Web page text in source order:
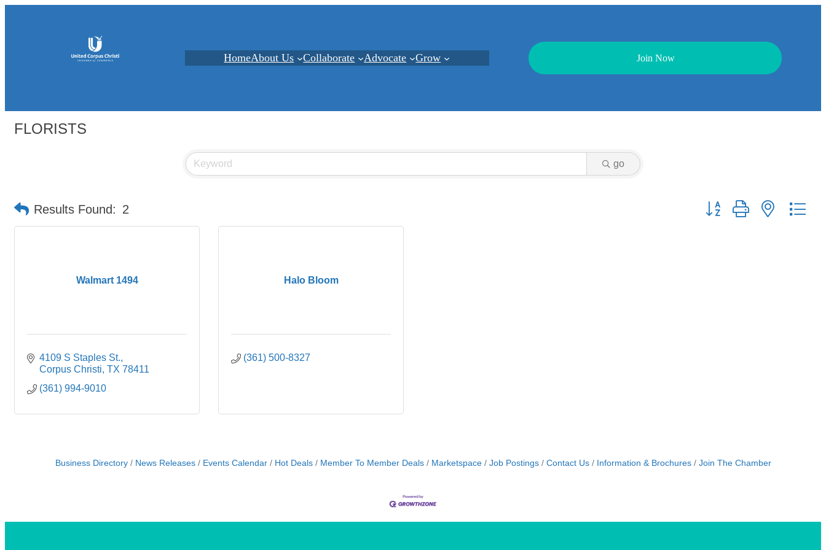
HomeAbout Us Collaborate Advocate Grow Join Now
FLORISTS
go
Results Found: 2 Button group with nested
Walmart 1494
4109 S Staples St.
Corpus Christi TX 78411
(361) 994-9010
Halo Bloom
(361) 500-8327
Business Directory News Releases Events Calendar Hot Deals Member To Member Deals Marketspace Job Postings Contact Us Information & Brochures Join The Chamber